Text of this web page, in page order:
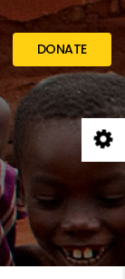
DONATE